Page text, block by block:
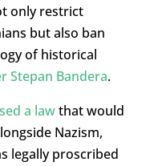
only restrict
but also ban
of historical
Stepan Bandera.
a lawthat would
Nazism,
legally proscribed